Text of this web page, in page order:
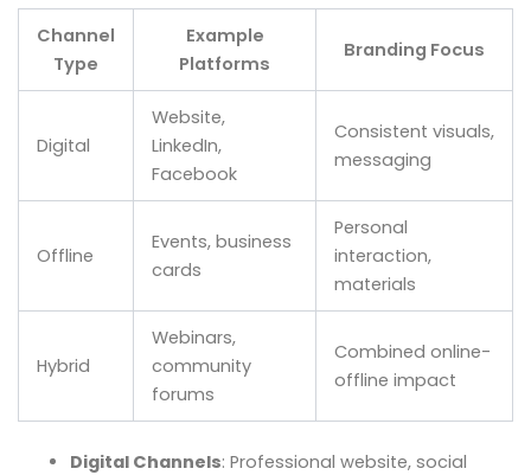
Channel
Type
Example
Platforms
Branding Focus
Digital
Website,
LinkedIn,
Facebook
Consistent visuals,
messaging
Offline
Events, business
cards
Personal
interaction,
materials
Hybrid
Webinars,
community
forums
Combined online-
offline impact
Digital Channels: Professional website, social